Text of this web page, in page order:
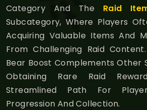
Category And The Raid
Subcategory, Where Players
Acquiring Valuable Items And
From Challenging Raid
Bear Boost Complements Other
Obtaining Rare Raid
Streamlined Path For
Progression And Collection.